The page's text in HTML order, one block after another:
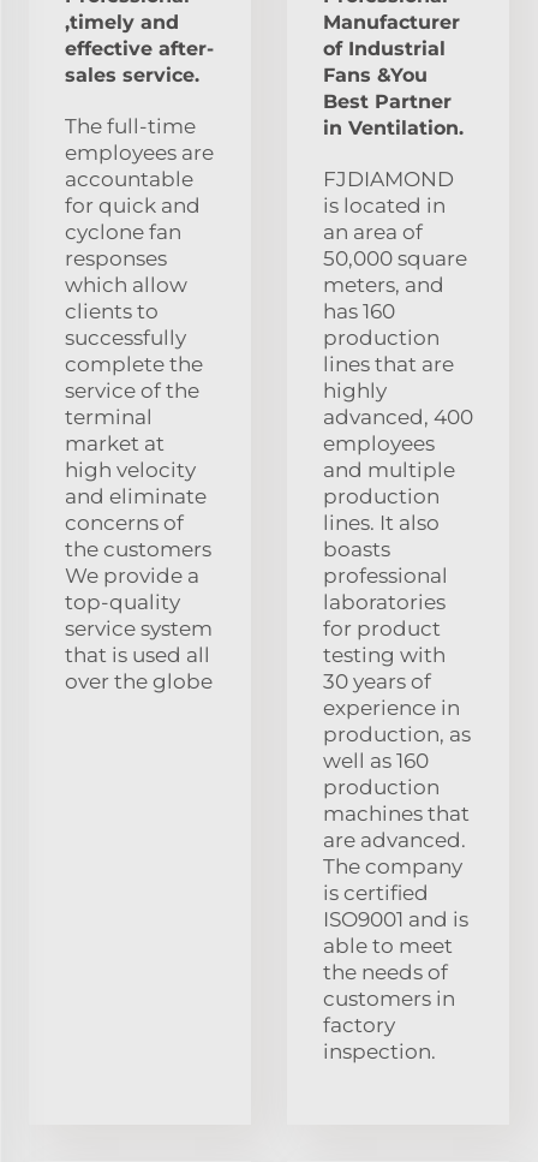
,timely and
effective after-
sales service.
The full-time
employees are
accountable
for quick and
cyclone fan
responses
which allow
clients to
successfully
complete the
service of the
terminal
market at
high velocity
and eliminate
concerns of
the customers
We provide a
top-quality
service system
that is used all
over the globe
Manufacturer
of Industrial
Fans &You
Best Partner
in Ventilation.
FJDIAMOND
is located in
an area of
50,000 square
meters, and
has 160
production
lines that are
highly
advanced, 400
employees
and multiple
production
lines. It also
boasts
professional
laboratories
for product
testing with
30 years of
experience in
production, as
well as 160
production
machines that
are advanced.
The company
is certified
ISO9001 and is
able to meet
the needs of
customers in
factory
inspection.